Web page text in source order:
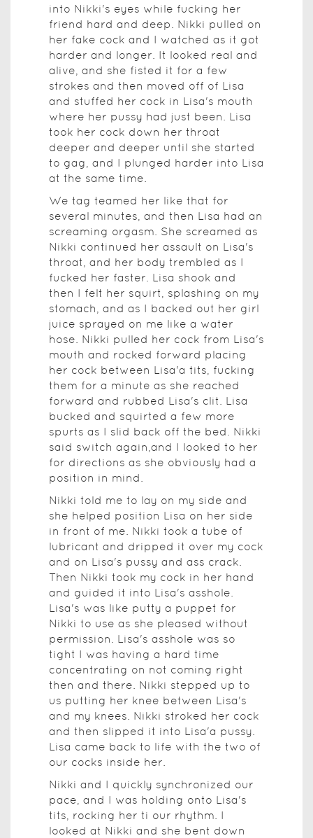
into Nikki's eyes while fucking her
friend hard and deep. Nikki pulled on
her fake cock and I watched as it got
harder and longer. It looked real and
alive, and she fisted it for a few
strokes and then moved off of Lisa
and stuffed her cock in Lisa's mouth
where her pussy had just been. Lisa
took her cock down her throat
deeper and deeper until she started
to gag, and I plunged harder into Lisa
at the same time.
We tag teamed her like that for
several minutes, and then Lisa had an
screaming orgasm. She screamed as
Nikki continued her assault on Lisa's
throat, and her body trembled as I
fucked her faster. Lisa shook and
then I felt her squirt, splashing on my
stomach, and as I backed out her girl
juice sprayed on me like a water
hose. Nikki pulled her cock from Lisa's
mouth and rocked forward placing
her cock between Lisa'a tits, fucking
them for a minute as she reached
forward and rubbed Lisa's clit. Lisa
bucked and squirted a few more
spurts as I slid back off the bed. Nikki
said switch again,and I looked to her
for directions as she obviously had a
position in mind.
Nikki told me to lay on my side and
she helped position Lisa on her side
in front of me. Nikki took a tube of
lubricant and dripped it over my cock
and on Lisa's pussy and ass crack.
Then Nikki took my cock in her hand
and guided it into Lisa's asshole.
Lisa's was like putty a puppet for
Nikki to use as she pleased without
permission. Lisa's asshole was so
tight I was having a hard time
concentrating on not coming right
then and there. Nikki stepped up to
us putting her knee between Lisa's
and my knees. Nikki stroked her cock
and then slipped it into Lisa'a pussy.
Lisa came back to life with the two of
our cocks inside her.
Nikki and I quickly synchronized our
pace, and I was holding onto Lisa's
tits, rocking her ti our rhythm. I
looked at Nikki and she bent down